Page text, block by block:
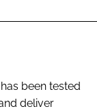
been tested
deliver